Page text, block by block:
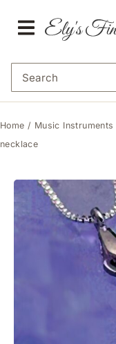
Home / Music Instruments
necklace